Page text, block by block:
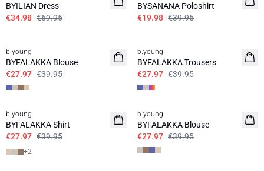
BYILIAN Dress
€34.98 €69.95
BYSANANA Poloshirt
€19.98 €39.95
b.young
BYFALAKKA Blouse
€27.97 €39.95
b.young
BYFALAKKA Trousers
€27.97 €39.95
30%
b.young
BYFALAKKA Shirt
€27.97 €39.95
+2
30%
b.young
BYFALAKKA Blouse
€27.97 €39.95